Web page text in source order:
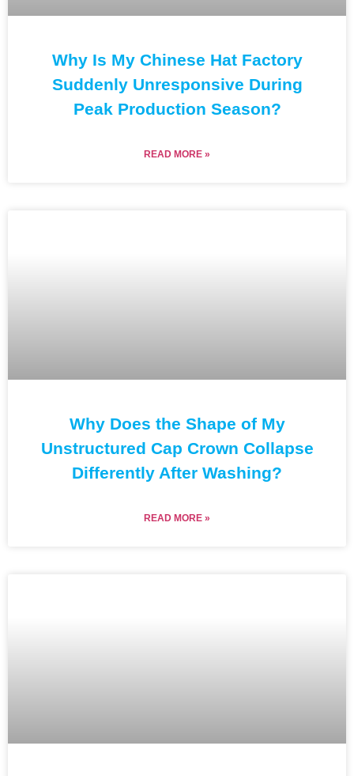
Why Is My Chinese Hat Factory
Suddenly Unresponsive During
Peak Production Season?
READ MORE »
Why Does the Shape of My
Unstructured Cap Crown Collapse
Differently After Washing?
READ MORE »